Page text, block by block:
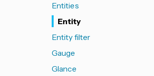
Entities
Entity
Entity filter
Gauge
Glance